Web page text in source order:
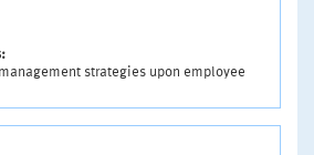
strategies upon employee